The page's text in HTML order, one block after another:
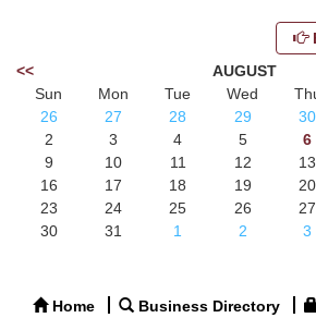
<<
AUGUST
Sun
Mon Tue Wed
26
27 28 29 30
2
3 4 5 6
9
10 11 12 13
16
17 18 19 20
23
24 25 26 27
30
31 1 2 3
Home Business Directory